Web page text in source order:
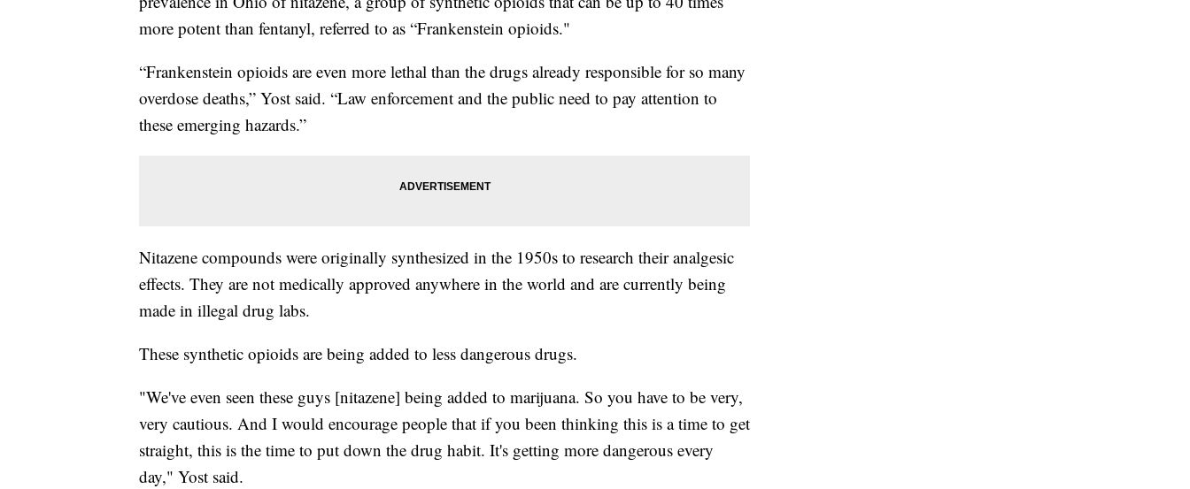
more potent than fentanyl, referred to as “Frankenstein opioids."
“Frankenstein opioids are even more lethal than the drugs already responsible for so many
overdose deaths,” Yost said. “Law enforcement and the public need to pay attention to
these emerging hazards.”
Nitazene compounds were originally synthesized in the 1950s to research their analgesic
effects. They are not medically approved anywhere in the world and are currently being
made in illegal drug labs.
These synthetic opioids are being added to less dangerous drugs.
"We've even seen these guys [nitazene] being added to marijuana. So you have to be very,
very cautious. And I would encourage people that if you been thinking this is a time to get
straight, this is the time to put down the drug habit. It's getting more dangerous every
day," Yost said.